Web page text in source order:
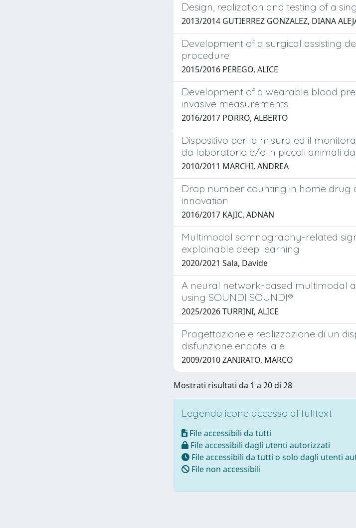
Design, realization and testing of a
2013/2014 GUTIERREZ GONZALEZ, DIANA
Development of a surgical assisting
procedure
2015/2016 PEREGO, ALICE
Development of a wearable blood
invasive measurements
2016/2017 PORRO, ALBERTO
Dispositivo per la misura ed il
da laboratorio e/o in piccoli animali
2010/2011 MARCHI, ANDREA
Drop number counting in home drug
innovation
2016/2017 KAJIC, ADNAN
Multimodal somnography-related
explainable deep learning
2020/2021 Sala, Davide
A neural network-based multimodal
using SOUNDI SOUNDI®
2025/2026 TURRINI, ALICE
Progettazione e realizzazione di un
disfunzione endoteliale
2009/2010 ZANIRATO, MARCO
Mostrati risultati da 1 a 20 di 28
Legenda icone accesso al fulltext
File accessibili da tutti
File accessibili dagli utenti autorizzati
File accessibili da tutti o solo dagli utenti
File non accessibili